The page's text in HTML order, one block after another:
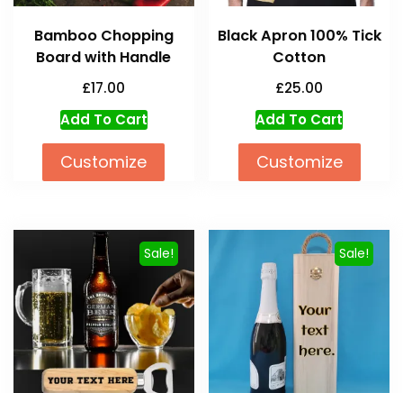
Bamboo Chopping
Board with Handle
£17.00
Add To Cart
Customize
Black Apron 100% Tick
Cotton
£25.00
Add To Cart
Customize
Sale! Sale!